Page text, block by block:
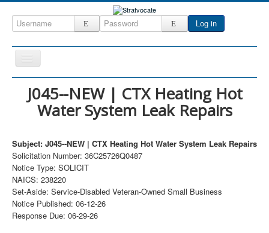
Log in
Toggle
Navigation
Home
CRM
ccInsight
CompanyView
Specs
Grow
J045--NEW | CTX Heating Hot
Water System Leak Repairs
Subject: J045--NEW | CTX Heating Hot Water System Leak Repairs
Solicitation Number: 36C25726Q0487
Notice Type: SOLICIT
NAICS: 238220
Set-Aside: Service-Disabled Veteran-Owned Small Business
Notice Published: 06-12-26
Response Due: 06-29-26